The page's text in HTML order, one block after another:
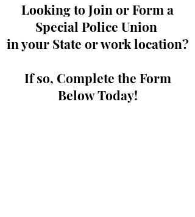
Looking to Join or Form a
Special Police Union
in your State or work location?
If so, Complete the Form
Below Today!